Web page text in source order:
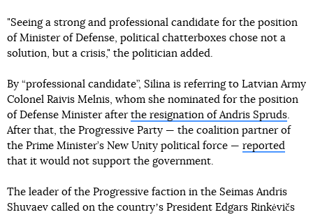
"Seeing a strong and professional candidate for the position
of Minister of Defense, political chatterboxes chose not a
solution, but a crisis," the politician added.
By “professional candidate”, Silina is referring to Latvian Army
Colonel Raivis Melnis, whom she nominated for the position
of Defense Minister after the resignation of Andris Spruds
After that, the Progressive Party — the coalition partner of
the Prime Minister’s New Unity political force — reported
that it would not support the government.
The leader of the Progressive faction in the Seimas Andris
Shuvaev called on the countryʼs President Edgars Rinkėvičs